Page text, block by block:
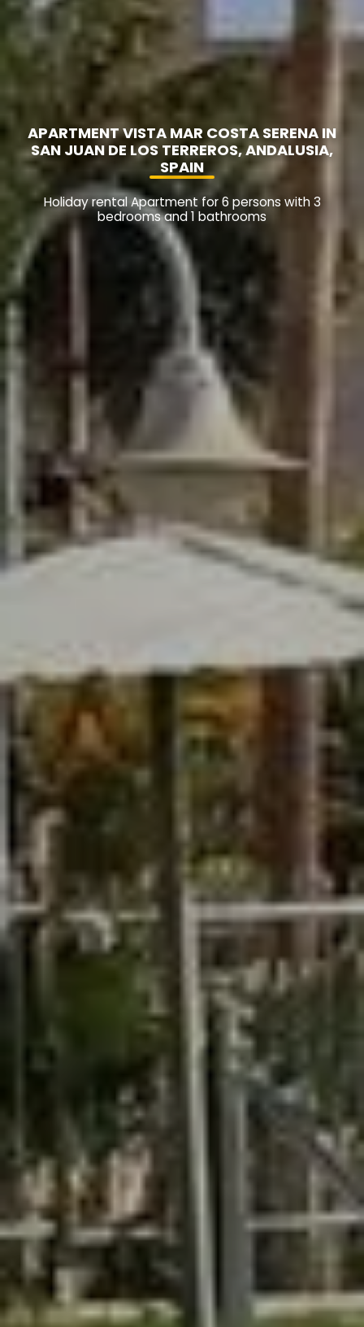
APARTMENT VISTA MAR COSTA SERENA IN
SAN JUAN DE LOS TERREROS, ANDALUSIA,
SPAIN
Holiday rental Apartment for 6 persons with 3
bedrooms and 1 bathrooms